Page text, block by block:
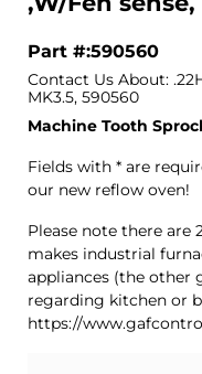
Part #:590560
Contact Us About:
MK3.5, 590560
Machine Tooth
Fields with * are
our new reflow oven!
Please note there are
makes industrial
appliances (the other
regarding kitchen or
https://